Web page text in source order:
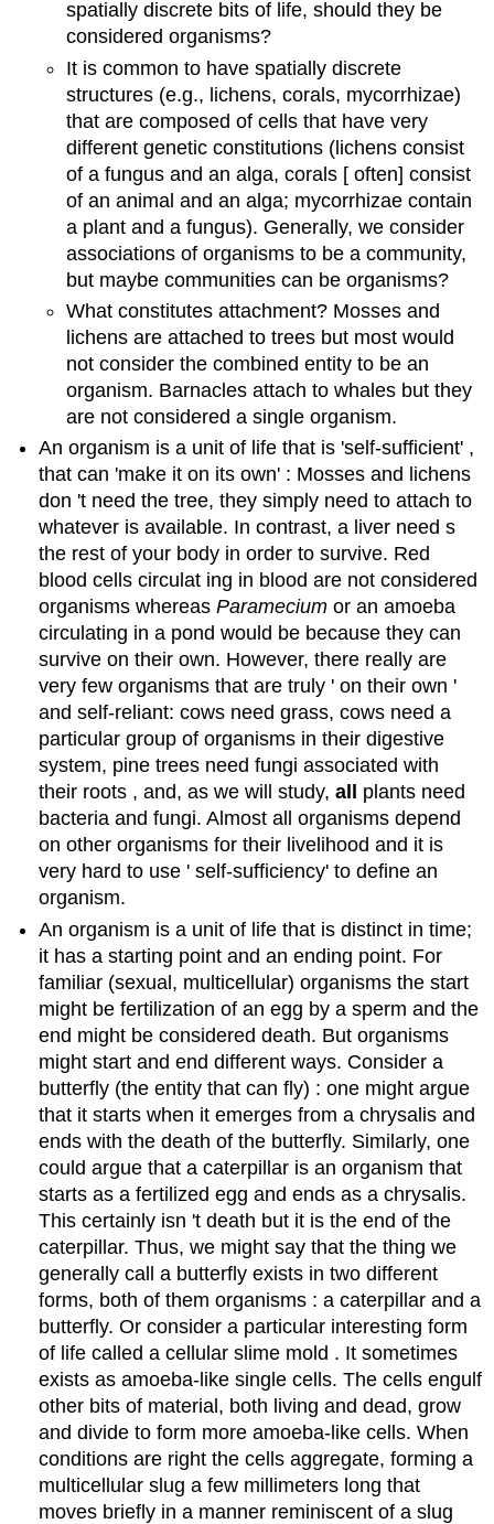
spatially discrete bits of life, should they be
considered organisms?
It is common to have spatially discrete
structures (e.g., lichens, corals, mycorrhizae)
that are composed of cells that have very
different genetic constitutions (lichens consist
of a fungus and an alga, corals [ often] consist
of an animal and an alga; mycorrhizae contain
a plant and a fungus). Generally, we consider
associations of organisms to be a community,
but maybe communities can be organisms?
What constitutes attachment? Mosses and
lichens are attached to trees but most would
not consider the combined entity to be an
organism. Barnacles attach to whales but they
are not considered a single organism.
An organism is a unit of life that is 'self-sufficient' ,
that can 'make it on its own' : Mosses and lichens
don 't need the tree, they simply need to attach to
whatever is available. In contrast, a liver need s
the rest of your body in order to survive. Red
blood cells circulat ing in blood are not considered
organisms whereasParamecium or an amoeba
circulating in a pond would be because they can
survive on their own. However, there really are
very few organisms that are truly ' on their own '
and self-reliant: cows need grass, cows need a
particular group of organisms in their digestive
system, pine trees need fungi associated with
their roots , and, as we will study,all plants need
bacteria and fungi. Almost all organisms depend
on other organisms for their livelihood and it is
very hard to use ' self-sufficiency' to define an
organism.
An organism is a unit of life that is distinct in time;
it has a starting point and an ending point. For
familiar (sexual, multicellular) organisms the start
might be fertilization of an egg by a sperm and the
end might be considered death. But organisms
might start and end different ways. Consider a
butterfly (the entity that can fly) : one might argue
that it starts when it emerges from a chrysalis and
ends with the death of the butterfly. Similarly, one
could argue that a caterpillar is an organism that
starts as a fertilized egg and ends as a chrysalis.
This certainly isn 't death but it is the end of the
caterpillar. Thus, we might say that the thing we
generally call a butterfly exists in two different
forms, both of them organisms : a caterpillar and a
butterfly. Or consider a particular interesting form
of life called a cellular slime mold . It sometimes
exists as amoeba-like single cells. The cells engulf
other bits of material, both living and dead, grow
and divide to form more amoeba-like cells. When
conditions are right the cells aggregate, forming a
multicellular slug a few millimeters long that
moves briefly in a manner reminiscent of a slug